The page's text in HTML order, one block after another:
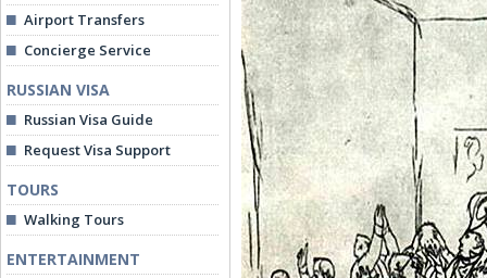
Airport Transfers
Concierge Service
RUSSIAN VISA
Russian Visa Guide
Request Visa Support
TOURS
Walking Tours
ENTERTAINMENT